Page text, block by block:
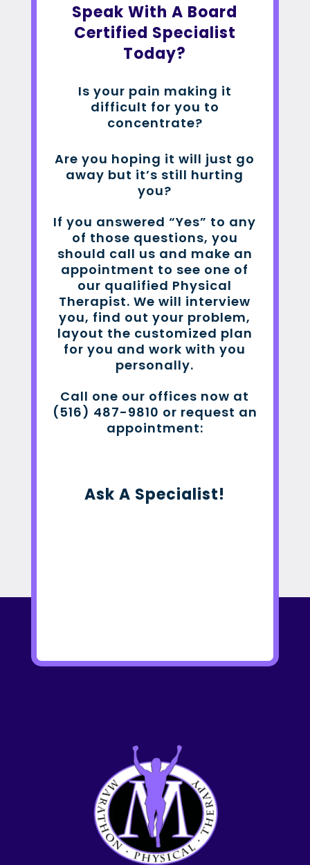
Speak With A Board
Certified Specialist
Today?
Is your pain making it
difficult for you to
concentrate?
Are you hoping it will just go
away but it’s still hurting
you?
If you answered “Yes” to any
of those questions, you
should call us and make an
appointment to see one of
our qualified Physical
Therapist. We will interview
you, find out your problem,
layout the customized plan
for you and work with you
personally.
Call one our offices now at
(516) 487-9810 or request an
appointment:
Ask A Specialist!